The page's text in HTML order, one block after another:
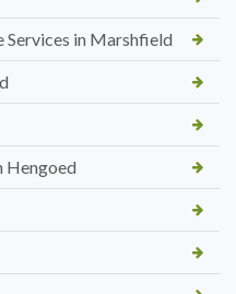
Services in Marshfield
Hengoed